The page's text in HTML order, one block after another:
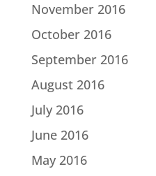
November 2016
October 2016
September 2016
August 2016
July 2016
June 2016
May 2016